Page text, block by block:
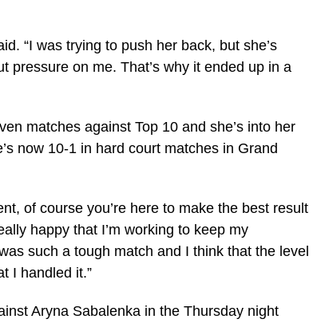
“I was trying to push her back, but she’s
pressure on me. That’s why it ended up in a
matches against Top 10 and she’s into her
now 10-1 in hard court matches in Grand
of course you’re here to make the best result
happy that I’m working to keep my
such a tough match and I think that the level
I handled it.”
Aryna Sabalenka in the Thursday night